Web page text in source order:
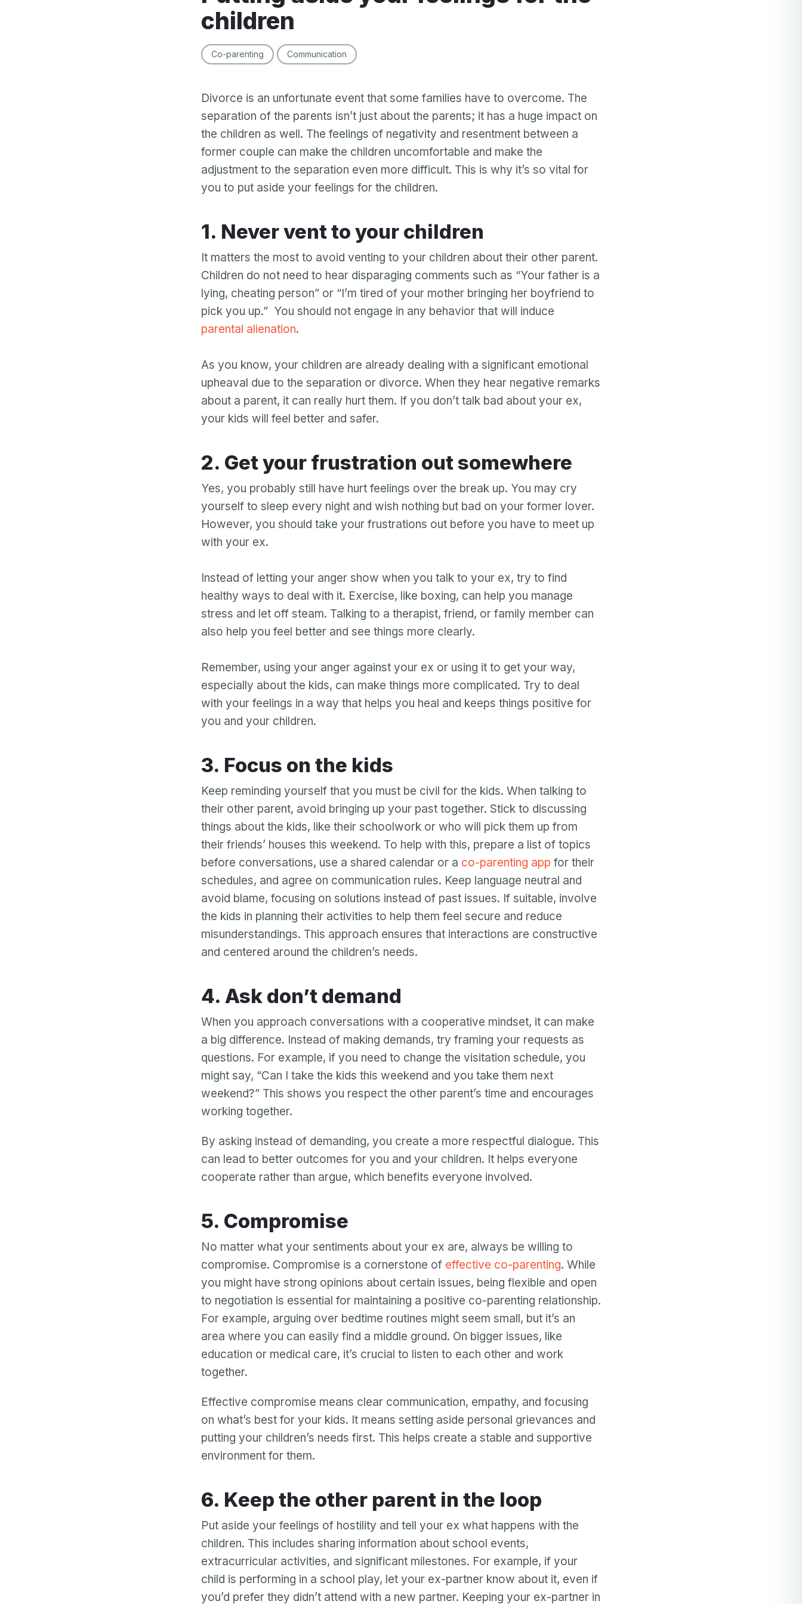
children
Co-parenting Communication
Divorce is an unfortunate event that some families have to overcome. The
separation of the parents isn’t just about the parents; it has a huge impact on
the children as well. The feelings of negativity and resentment between a
former couple can make the children uncomfortable and make the
adjustment to the separation even more difficult. This is why it’s so vital for
you to put aside your feelings for the children.
1. Never vent to your children
It matters the most to avoid venting to your children about their other parent.
Children do not need to hear disparaging comments such as “Your father is a
lying, cheating person” or “I’m tired of your mother bringing her boyfriend to
pick you up.” You should not engage in any behavior that will induce
parental alienation.
As you know, your children are already dealing with a significant emotional
upheaval due to the separation or divorce. When they hear negative remarks
about a parent, it can really hurt them. If you don’t talk bad about your ex,
your kids will feel better and safer.
2. Get your frustration out somewhere
Yes, you probably still have hurt feelings over the break up. You may cry
yourself to sleep every night and wish nothing but bad on your former lover.
However, you should take your frustrations out before you have to meet up
with your ex.
Instead of letting your anger show when you talk to your ex, try to find
healthy ways to deal with it. Exercise, like boxing, can help you manage
stress and let off steam. Talking to a therapist, friend, or family member can
also help you feel better and see things more clearly.
Remember, using your anger against your ex or using it to get your way,
especially about the kids, can make things more complicated. Try to deal
with your feelings in a way that helps you heal and keeps things positive for
you and your children.
3. Focus on the kids
Keep reminding yourself that you must be civil for the kids. When talking to
their other parent, avoid bringing up your past together. Stick to discussing
things about the kids, like their schoolwork or who will pick them up from
their friends’ houses this weekend. To help with this, prepare a list of topics
before conversations, use a shared calendar or a co-parenting app for their
schedules, and agree on communication rules. Keep language neutral and
avoid blame, focusing on solutions instead of past issues. If suitable, involve
the kids in planning their activities to help them feel secure and reduce
misunderstandings. This approach ensures that interactions are constructive
and centered around the children’s needs.
4. Ask don’t demand
When you approach conversations with a cooperative mindset, it can make
a big difference. Instead of making demands, try framing your requests as
questions. For example, if you need to change the visitation schedule, you
might say, “Can I take the kids this weekend and you take them next
weekend?” This shows you respect the other parent’s time and encourages
working together.
By asking instead of demanding, you create a more respectful dialogue. This
can lead to better outcomes for you and your children. It helps everyone
cooperate rather than argue, which benefits everyone involved.
5. Compromise
No matter what your sentiments about your ex are, always be willing to
compromise. Compromise is a cornerstone of effective co-parenting. While
you might have strong opinions about certain issues, being flexible and open
to negotiation is essential for maintaining a positive co-parenting relationship.
For example, arguing over bedtime routines might seem small, but it’s an
area where you can easily find a middle ground. On bigger issues, like
education or medical care, it’s crucial to listen to each other and work
together.
Effective compromise means clear communication, empathy, and focusing
on what’s best for your kids. It means setting aside personal grievances and
putting your children’s needs first. This helps create a stable and supportive
environment for them.
6. Keep the other parent in the loop
Put aside your feelings of hostility and tell your ex what happens with the
children. This includes sharing information about school events,
extracurricular activities, and significant milestones. For example, if your
child is performing in a school play, let your ex-partner know about it, even if
you’d prefer they didn’t attend with a new partner. Keeping your ex-partner in
Your email
Password
Email
or
password
is
invalid
Forgot your password?
Facebook Google Apple
Password
Password confirmation
Create my account
Or sign up by
Facebook Google